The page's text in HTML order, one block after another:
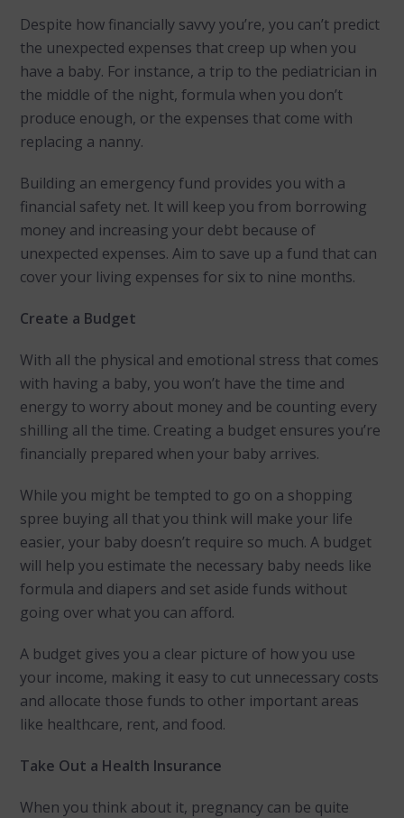
Despite how financially savvy you’re, you can’t predict
the unexpected expenses that creep up when you
have a baby. For instance, a trip to the pediatrician in
the middle of the night, formula when you don’t
produce enough, or the expenses that come with
replacing a nanny.
Building an emergency fund provides you with a
financial safety net. It will keep you from borrowing
money and increasing your debt because of
unexpected expenses. Aim to save up a fund that can
cover your living expenses for six to nine months.
Create a Budget
With all the physical and emotional stress that comes
with having a baby, you won’t have the time and
energy to worry about money and be counting every
shilling all the time. Creating a budget ensures you’re
financially prepared when your baby arrives.
While you might be tempted to go on a shopping
spree buying all that you think will make your life
easier, your baby doesn’t require so much. A budget
will help you estimate the necessary baby needs like
formula and diapers and set aside funds without
going over what you can afford.
A budget gives you a clear picture of how you use
your income, making it easy to cut unnecessary costs
and allocate those funds to other important areas
like healthcare, rent, and food.
Take Out a Health Insurance
When you think about it, pregnancy can be quite